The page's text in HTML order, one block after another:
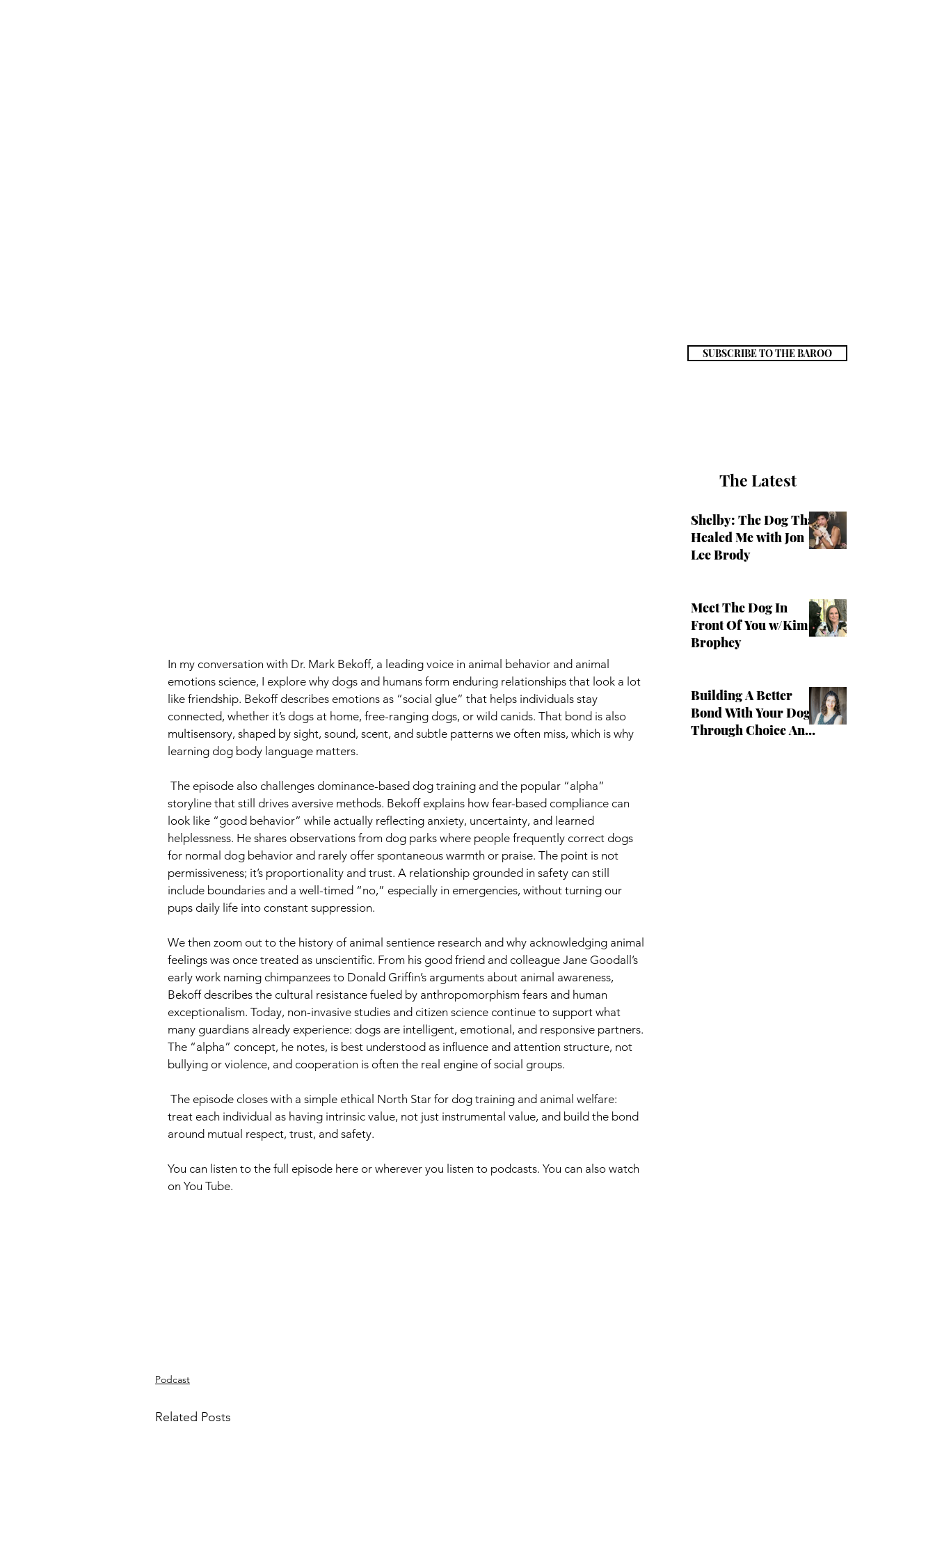
In my conversation with Dr. Mark Bekoff, a leading voice in animal behavior and animal
emotions science, I explore why dogs and humans form enduring relationships that look a lot
like friendship. Bekoff describes emotions as “social glue” that helps individuals stay
connected, whether it’s dogs at home, free-ranging dogs, or wild canids. That bond is also
multisensory, shaped by sight, sound, scent, and subtle patterns we often miss, which is why
learning dog body language matters.
storyline that still drives aversive methods. Bekoff explains how fear-based compliance can
look like “good behavior” while actually reflecting anxiety, uncertainty, and learned
helplessness. He shares observations from dog parks where people frequently correct dogs
for normal dog behavior and rarely offer spontaneous warmth or praise. The point is not
permissiveness; it’s proportionality and trust. A relationship grounded in safety can still
include boundaries and a well-timed “no,” especially in emergencies, without turning our
pups daily life into constant suppression.
We then zoom out to the history of animal sentience research and why acknowledging animal
feelings was once treated as unscientific. From his good friend and colleague Jane Goodall’s
early work naming chimpanzees to Donald Griffin’s arguments about animal awareness,
Bekoff describes the cultural resistance fueled by anthropomorphism fears and human
exceptionalism. Today, non-invasive studies and citizen science continue to support what
many guardians already experience: dogs are intelligent, emotional, and responsive partners.
The “alpha” concept, he notes, is best understood as influence and attention structure, not
bullying or violence, and cooperation is often the real engine of social groups.
treat each individual as having intrinsic value, not just instrumental value, and build the bond
around mutual respect, trust, and safety.
You can listen to the full episode here or wherever you listen to podcasts. You can also watch
on You Tube.
Podcast
Related Posts
SUBSCRIBE TO THE BAROO
The Latest
Shelby: The Dog That
Healed Me with Jon
Lee Brody
Meet The Dog In
Front Of You w/Kim
Brophey
Building A Better
Bond With Your Dog
Through Choice And